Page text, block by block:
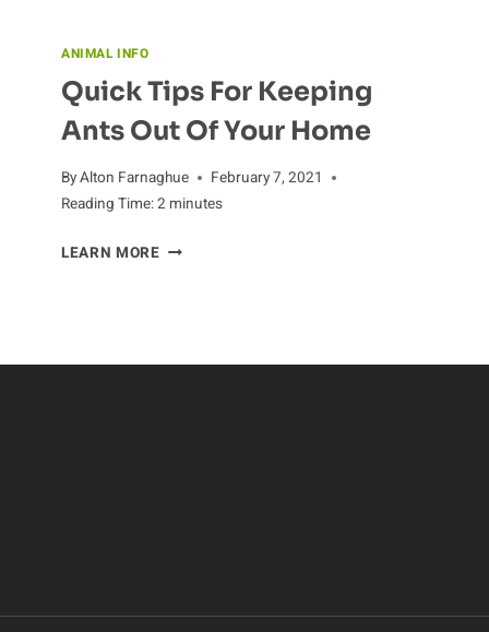
ANIMAL INFO
Quick Tips For Keeping
Ants Out Of Your Home
ByAlton Farnaghue
February 7, 2021
Reading Time:2 minutes
LEARN MOREQUICK